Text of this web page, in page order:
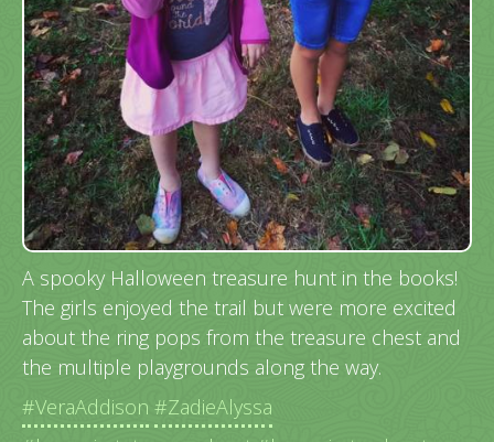
A spooky Halloween treasure hunt in the books!
The girls enjoyed the trail but were more excited
about the ring pops from the treasure chest and
the multiple playgrounds along the way.
#VeraAddison #ZadieAlyssa